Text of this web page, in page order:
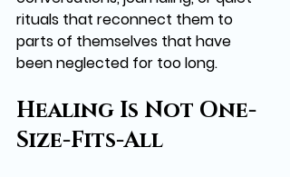
rituals that reconnect them to
parts of themselves that have
been neglected for too long.
Healing Is Not One-
Size-Fits-All